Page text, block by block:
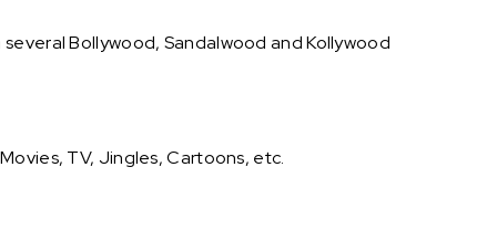
Bollywood, Sandalwood and Kollywood
TV, Jingles, Cartoons, etc.